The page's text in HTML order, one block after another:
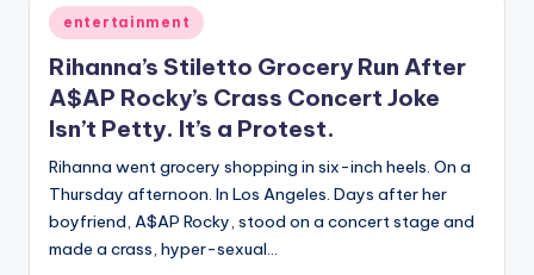
t
y
N
e
w
s
A
Posted
in
entertainment
Rihanna’s Stiletto Grocery Run After
A$AP Rocky’s Crass Concert Joke
Isn’t Petty. It’s a Protest.
Rihanna went grocery shopping in six-inch heels. On a
Thursday afternoon. In Los Angeles. Days after her
boyfriend, A$AP Rocky, stood on a concert stage and
made a crass, hyper-sexual…